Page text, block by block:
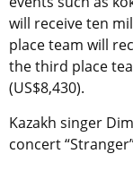
will receive ten
place team will
the third place
(US$8,430).
Kazakh singer
concert